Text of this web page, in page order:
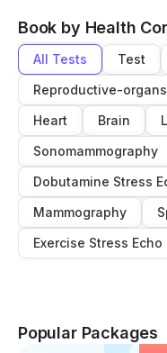
Book by Health
All Tests Test
Reproductive-organs
Heart
Brain
Sonomammography
Dobutamine Stress
Mammography
Exercise Stress Echo
Popular Packages